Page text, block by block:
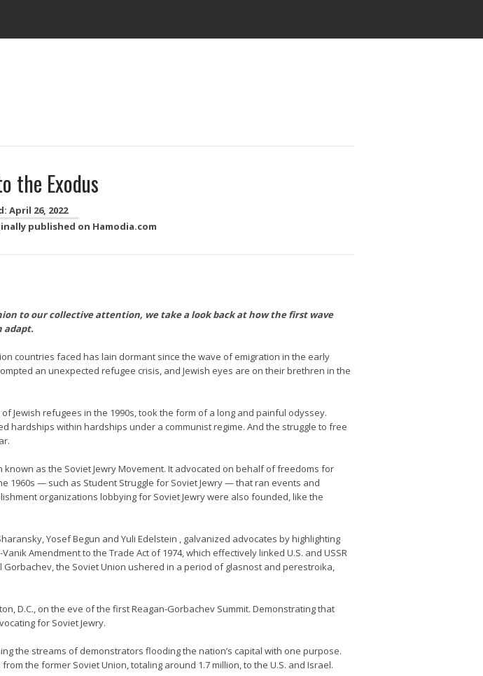
the Exodus
April 26, 2022
published on Hamodia.com
to our collective attention, we take a look back at how the first wave
adapt.
countries faced has lain dormant since the wave of emigration in the early
an unexpected refugee crisis, and Jewish eyes are on their brethren in the
Jewish refugees in the 1990s, took the form of a long and painful odyssey.
hardships within hardships under a communist regime. And the struggle to free
as the Soviet Jewry Movement. It advocated on behalf of freedoms for
1960s — such as Student Struggle for Soviet Jewry — that ran events and
organizations lobbying for Soviet Jewry were also founded, like the
Yosef Begun and Yuli Edelstein , galvanized advocates by highlighting
Amendment to the Trade Act of 1974, which effectively linked U.S. and USSR
the Soviet Union ushered in a period of glasnost and perestroika,
D.C., on the eve of the first Reagan-Gorbachev Summit. Demonstrating that
for Soviet Jewry.
the streams of demonstrators flooding the nation’s capital with one purpose.
the former Soviet Union, totaling around 1.7 million, to the U.S. and Israel.